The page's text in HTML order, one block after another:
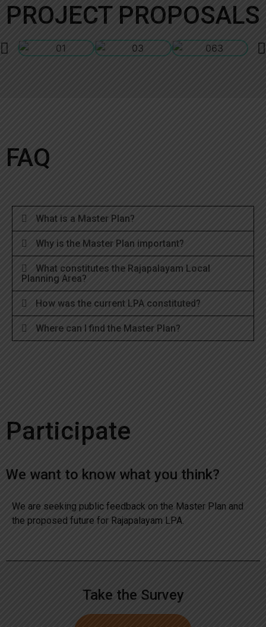
PROJECT PROPOSALS
FAQ
What is a Master Plan?
Why is the Master Plan important?
What constitutes the Rajapalayam Local
Planning Area?
How was the current LPA constituted?
Where can I find the Master Plan?
Participate
We want to know what you think?
We are seeking public feedback on the Master Plan and
the proposed future for Rajapalayam LPA.
Take the Survey